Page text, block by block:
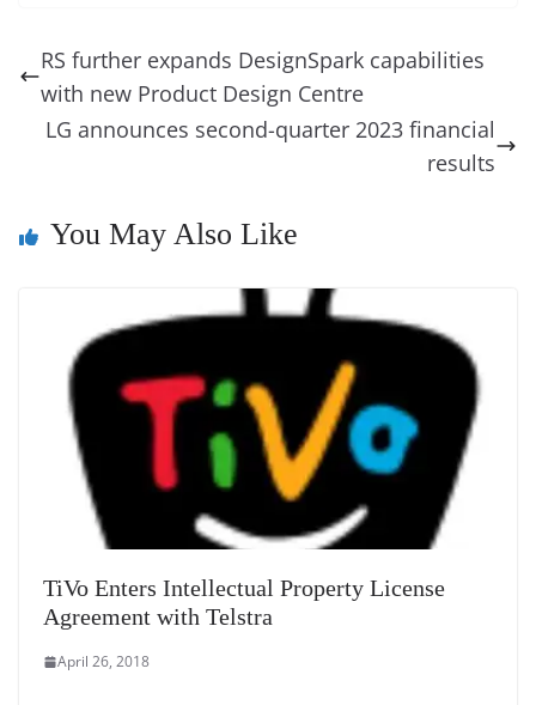
b
o
o
st dI
n
d
s
n
g
er
A
p
p
t a
a
g
e
y
Li
n
sk
y
l gl
e
Tr
sl
at
e
RS further expands DesignSpark capabilities
with new Product Design Centre
LG announces second-quarter 2023 financial
results
You May Also Like
TiVo Enters Intellectual Property License
Agreement with Telstra
April 26, 2018